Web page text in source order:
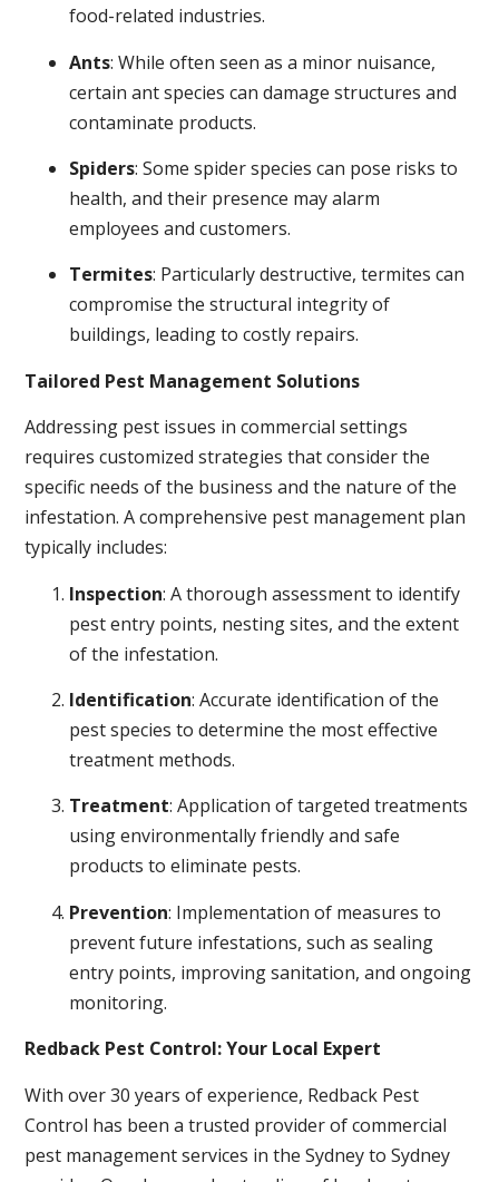
food-related industries.
Ants: While often seen as a minor nuisance,
certain ant species can damage structures and
contaminate products.
Spiders: Some spider species can pose risks to
health, and their presence may alarm
employees and customers.
Termites: Particularly destructive, termites can
compromise the structural integrity of
buildings, leading to costly repairs.
Tailored Pest Management Solutions
Addressing pest issues in commercial settings
requires customized strategies that consider the
specific needs of the business and the nature of the
infestation. A comprehensive pest management plan
typically includes:
Inspection: A thorough assessment to identify
pest entry points, nesting sites, and the extent
of the infestation.
Identification: Accurate identification of the
pest species to determine the most effective
treatment methods.
Treatment: Application of targeted treatments
using environmentally friendly and safe
products to eliminate pests.
Prevention: Implementation of measures to
prevent future infestations, such as sealing
entry points, improving sanitation, and ongoing
monitoring.
Redback Pest Control: Your Local Expert
With over 30 years of experience, Redback Pest
Control has been a trusted provider of commercial
pest management services in the Sydney to Sydney